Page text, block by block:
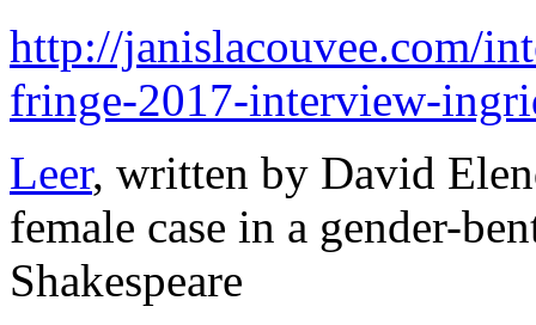
http://janislacouvee.com/
fringe-2017-interview-
Leer, written by David
female case in a gender-
Shakespeare